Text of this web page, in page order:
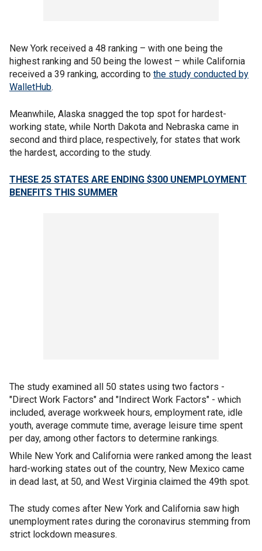
New York received a 48 ranking – with one being the
highest ranking and 50 being the lowest – while California
received a 39 ranking, according to the study conducted by
WalletHub.
Meanwhile, Alaska snagged the top spot for hardest-
working state, while North Dakota and Nebraska came in
second and third place, respectively, for states that work
the hardest, according to the study.
THESE 25 STATES ARE ENDING $300 UNEMPLOYMENT
BENEFITS THIS SUMMER
The study examined all 50 states using two factors -
"Direct Work Factors" and "Indirect Work Factors" - which
included, average workweek hours, employment rate, idle
youth, average commute time, average leisure time spent
per day, among other factors to determine rankings.
While New York and California were ranked among the least
hard-working states out of the country, New Mexico came
in dead last, at 50, and West Virginia claimed the 49th spot.
The study comes after New York and California saw high
unemployment rates during the coronavirus stemming from
strict lockdown measures.